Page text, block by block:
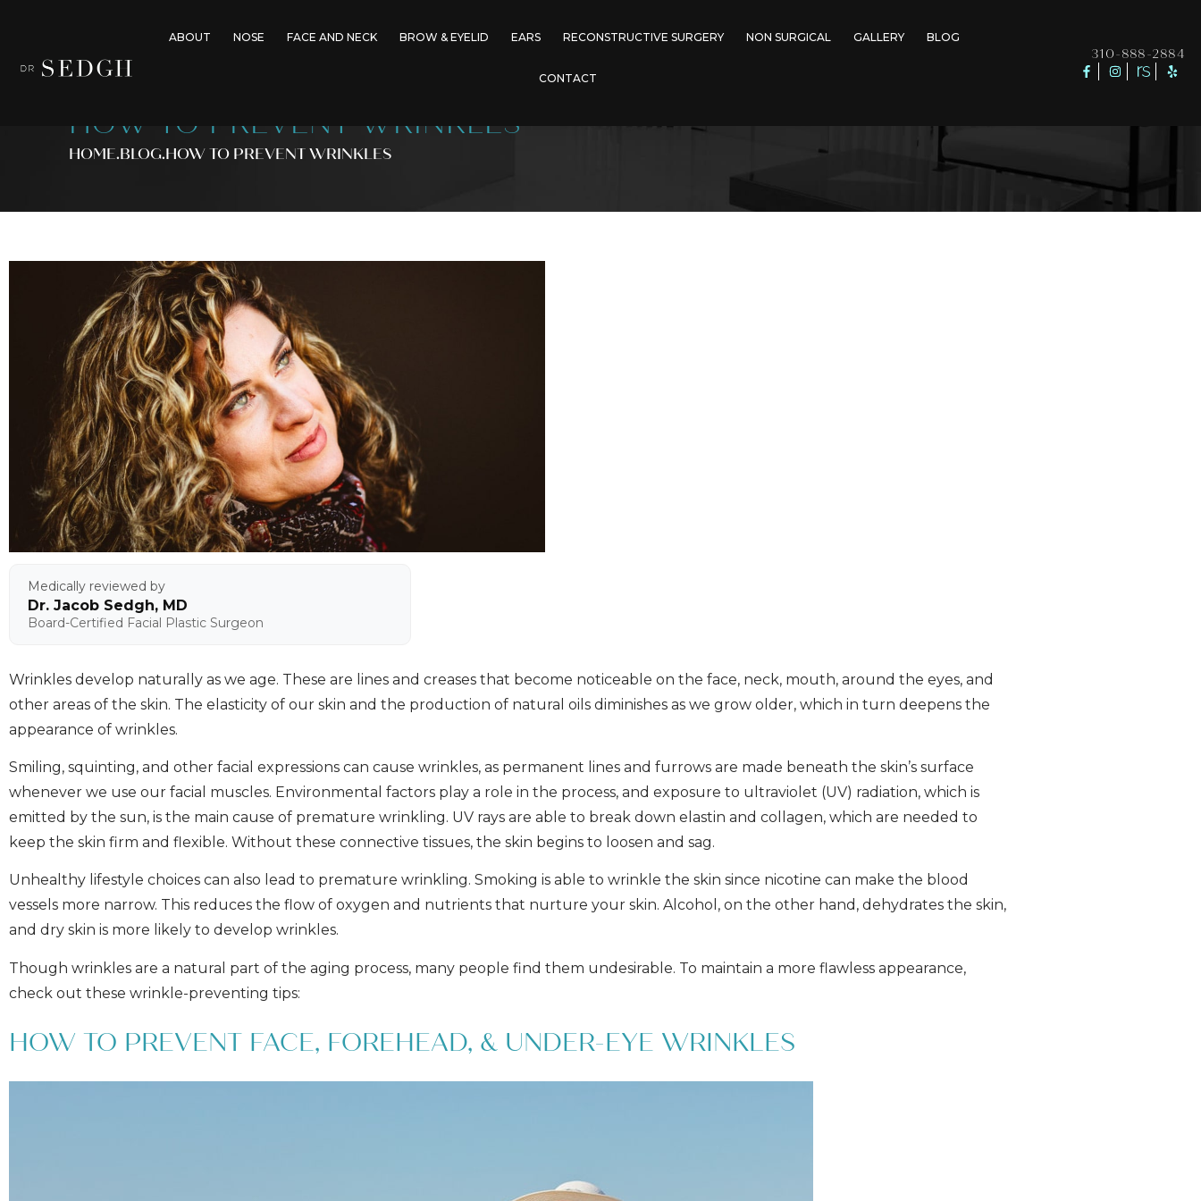
ABOUT NOSE FACE AND NECK BROW & EYELID EARS RECONSTRUCTIVE SURGERY NON SURGICAL GALLERY BLOG
CONTACT
310-888-2884
HOW TO PREVENT WRINKLES
HOME.BLOG.HOW TO PREVENT WRINKLES
Medically reviewed by
Dr. Jacob Sedgh, MD
Board-Certified Facial Plastic Surgeon
Wrinkles develop naturally as we age. These are lines and creases that become noticeable on the face, neck, mouth, around the eyes, and
other areas of the skin. The elasticity of our skin and the production of natural oils diminishes as we grow older, which in turn deepens the
appearance of wrinkles.
Smiling, squinting, and other facial expressions can cause wrinkles, as permanent lines and furrows are made beneath the skin’s surface
whenever we use our facial muscles. Environmental factors play a role in the process, and exposure to ultraviolet (UV) radiation, which is
emitted by the sun, is the main cause of premature wrinkling. UV rays are able to break down elastin and collagen, which are needed to
keep the skin firm and flexible. Without these connective tissues, the skin begins to loosen and sag.
Unhealthy lifestyle choices can also lead to premature wrinkling. Smoking is able to wrinkle the skin since nicotine can make the blood
vessels more narrow. This reduces the flow of oxygen and nutrients that nurture your skin. Alcohol, on the other hand, dehydrates the skin,
and dry skin is more likely to develop wrinkles.
Though wrinkles are a natural part of the aging process, many people find them undesirable. To maintain a more flawless appearance,
check out these wrinkle-preventing tips:
HOW TO PREVENT FACE, FOREHEAD, & UNDER-EYE WRINKLES